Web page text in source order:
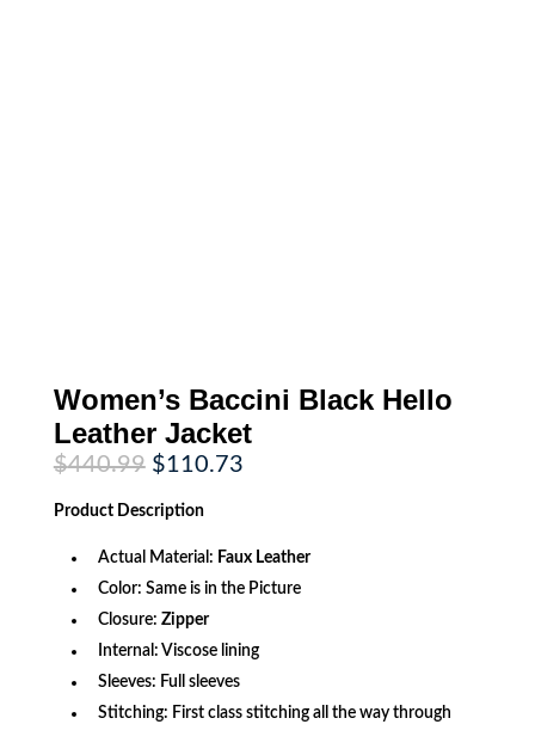
Women’s Baccini Black Hello
Leather Jacket
$440.99 Original
price
was:
$440.99.
$110.73Current
Product Description
Actual Material: Faux Leather
Color: Same is in the Picture
Closure: Zipper
Internal: Viscose lining
Sleeves: Full sleeves
Stitching: First class stitching all the way through